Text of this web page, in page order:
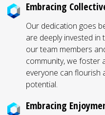
Embracing
Our dedication goes
are deeply invested
our team members
community, we foster
everyone can flourish
potential.
Embracing